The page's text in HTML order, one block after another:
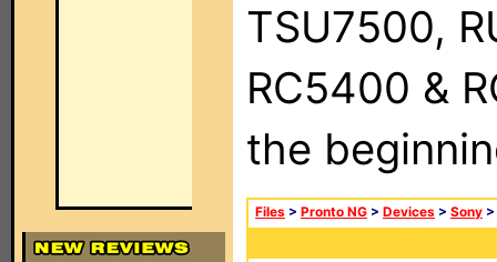
TSU7500,
RC5400 &
the
Files > Pronto NG > Devices > Sony >